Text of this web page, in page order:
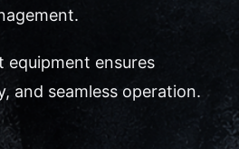
equipment ensures
and seamless operation.